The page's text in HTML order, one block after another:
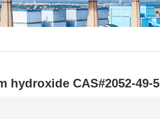
hydroxide CAS#2052-49-5